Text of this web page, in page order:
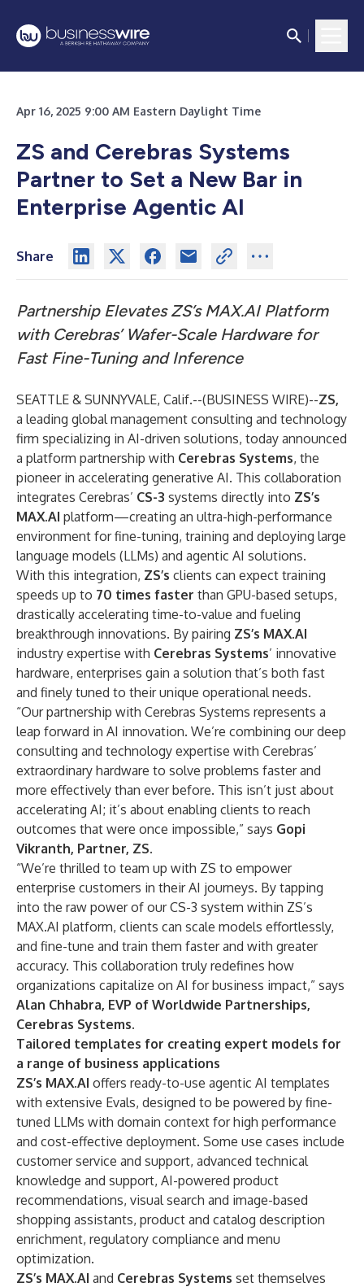
Apr 16, 2025 9:00 AM Eastern Daylight Time
ZS and Cerebras Systems
Partner to Set a New Bar in
Enterprise Agentic AI
Share
Partnership Elevates ZS’s MAX.AI Platform
with Cerebras’ Wafer-Scale Hardware for
Fast Fine-Tuning and Inference
SEATTLE & SUNNYVALE, Calif.--(BUSINESS WIRE)--ZS,
a leading global management consulting and technology
firm specializing in AI-driven solutions, today announced
a platform partnership with Cerebras Systems, the
pioneer in accelerating generative AI. This collaboration
integrates Cerebras’ CS-3 systems directly into ZS’s
MAX.AI platform—creating an ultra-high-performance
environment for fine-tuning, training and deploying large
language models (LLMs) and agentic AI solutions.
With this integration, ZS’s clients can expect training
speeds up to 70 times faster than GPU-based setups,
drastically accelerating time-to-value and fueling
breakthrough innovations. By pairing ZS’s MAX.AI
industry expertise with Cerebras Systems’ innovative
hardware, enterprises gain a solution that’s both fast
and finely tuned to their unique operational needs.
“Our partnership with Cerebras Systems represents a
leap forward in AI innovation. We’re combining our deep
consulting and technology expertise with Cerebras’
extraordinary hardware to solve problems faster and
more effectively than ever before. This isn’t just about
accelerating AI; it’s about enabling clients to reach
outcomes that were once impossible,” says Gopi
Vikranth, Partner, ZS.
“We’re thrilled to team up with ZS to empower
enterprise customers in their AI journeys. By tapping
into the raw power of our CS-3 system within ZS’s
MAX.AI platform, clients can scale models effortlessly,
and fine-tune and train them faster and with greater
accuracy. This collaboration truly redefines how
organizations capitalize on AI for business impact,” says
Alan Chhabra, EVP of Worldwide Partnerships,
Cerebras Systems.
Tailored templates for creating expert models for
a range of business applications
ZS’s MAX.AI offers ready-to-use agentic AI templates
with extensive Evals, designed to be powered by fine-
tuned LLMs with domain context for high performance
and cost-effective deployment. Some use cases include
customer service and support, advanced technical
knowledge and support, AI-powered product
recommendations, visual search and image-based
shopping assistants, product and catalog description
enrichment, regulatory compliance and menu
optimization.
ZS’s MAX.AI and Cerebras Systems set themselves